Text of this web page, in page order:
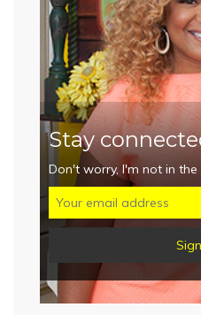
Stay
Don't worry, I'm not in